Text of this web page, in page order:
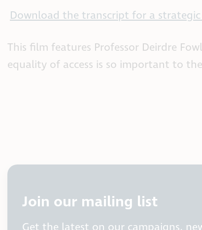
Download the transcript for a strategic
This film features Professor Deirdre
equality of access is so important to
Join our mailing list